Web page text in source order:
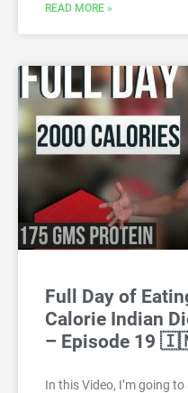
READ MORE »
Full Day of
Calorie Indian
– Episode 19
In this Video, I’m going